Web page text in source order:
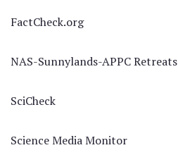
FactCheck.org
NAS-Sunnylands-APPC Retreats
SciCheck
Science Media Monitor